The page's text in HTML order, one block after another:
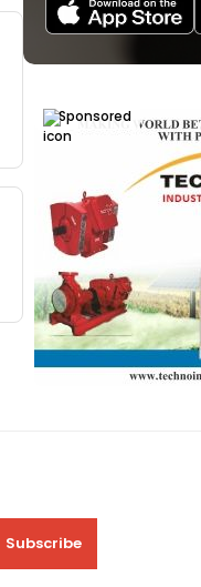
Sponsored
Subscribe